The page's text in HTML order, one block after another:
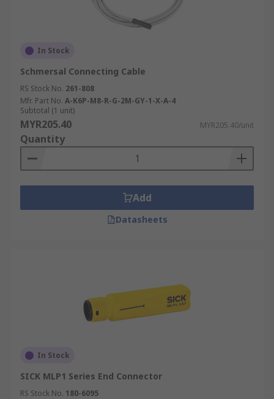
In Stock
Schmersal Connecting Cable
RS Stock No. 261-808
Mfr. Part No. A-K6P-M8-R-G-2M-GY-1-X-A-4
Subtotal (1 unit)
MYR205.40 MYR205.40/unit
Quantity
Add
Datasheets
In Stock
SICK MLP1 Series End Connector
RS Stock No. 180-6095